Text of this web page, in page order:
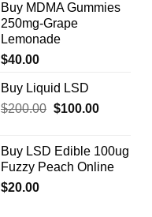
Buy MDMA Gummies
250mg-Grape
Lemonade
$40.00
Buy Liquid LSD
$200.00 Original
$200.00.
$100.00Current
$100.00.
Buy LSD Edible 100ug
Fuzzy Peach Online
$20.00